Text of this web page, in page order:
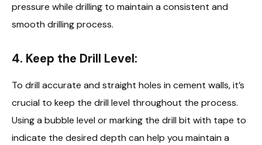
pressure while drilling to maintain a consistent and
smooth drilling process.
4. Keep the Drill Level:
To drill accurate and straight holes in cement walls, it’s
crucial to keep the drill level throughout the process.
Using a bubble level or marking the drill bit with tape to
indicate the desired depth can help you maintain a